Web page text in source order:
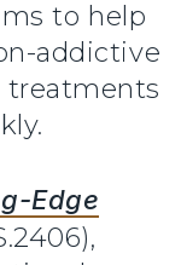
to help
addictive
treatments
Edge